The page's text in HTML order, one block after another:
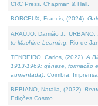
CRC Press, Chapman & Hall.
BORCEUX, Francis, (2024).
ARAÚJO, Damião J., URBANO,
to Machine Learning . Rio de
TENREIRO, Carlos, (2022). A
1913-1969: génese, formação
aumentada) . Coimbra:
BEBIANO, Natália, (2022).
Edições Cosmo.